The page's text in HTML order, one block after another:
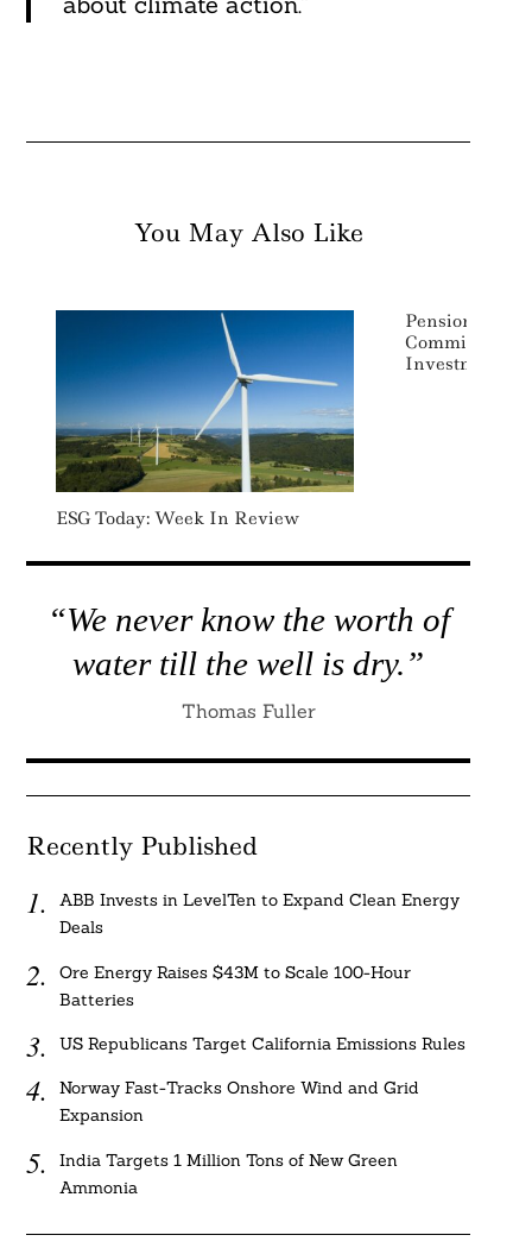
You May Also Like
ESG Today: Week In Review
Pension
Commits To
Investments
“We never know the worth of
water till the well is dry.”
Thomas Fuller
Recently Published
ABB Invests in LevelTen to Expand Clean Energy
Deals
Ore Energy Raises $43M to Scale 100-Hour
Batteries
US Republicans Target California Emissions Rules
Norway Fast-Tracks Onshore Wind and Grid
Expansion
India Targets 1 Million Tons of New Green
Ammonia